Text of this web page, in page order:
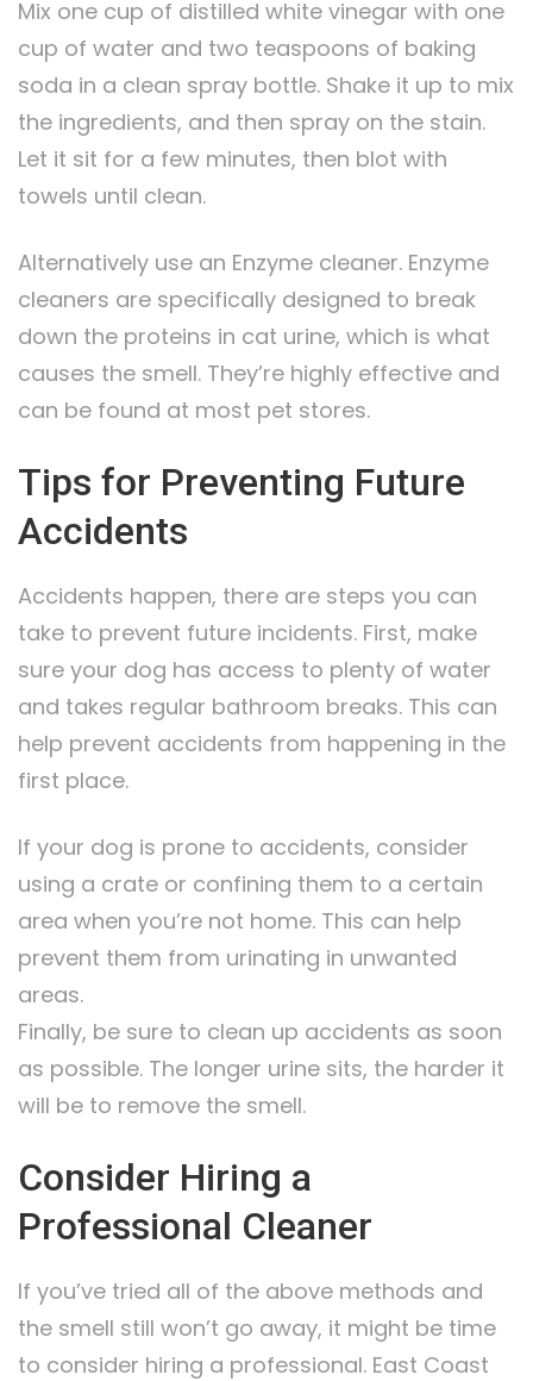
Mix one cup of distilled white vinegar with one
cup of water and two teaspoons of baking
soda in a clean spray bottle. Shake it up to mix
the ingredients, and then spray on the stain.
Let it sit for a few minutes, then blot with
towels until clean.
Alternatively use an Enzyme cleaner. Enzyme
cleaners are specifically designed to break
down the proteins in cat urine, which is what
causes the smell. They’re highly effective and
can be found at most pet stores.
Tips for Preventing Future
Accidents
Accidents happen, there are steps you can
take to prevent future incidents. First, make
sure your dog has access to plenty of water
and takes regular bathroom breaks. This can
help prevent accidents from happening in the
first place.
If your dog is prone to accidents, consider
using a crate or confining them to a certain
area when you’re not home. This can help
prevent them from urinating in unwanted
areas.
Finally, be sure to clean up accidents as soon
as possible. The longer urine sits, the harder it
will be to remove the smell.
Consider Hiring a
Professional Cleaner
If you’ve tried all of the above methods and
the smell still won’t go away, it might be time
to consider hiring a professional. East Coast